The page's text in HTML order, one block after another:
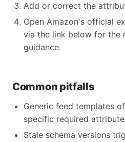
Add or correct the
Open Amazon's official
via the link below for the
guidance.
Common pitfalls
Generic feed templates
specific required
Stale schema versions